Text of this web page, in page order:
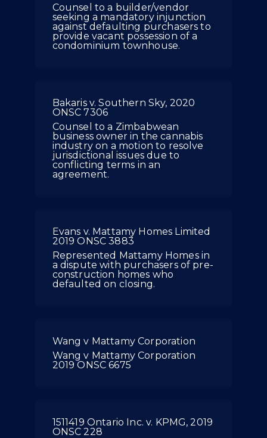
Counsel to a builder/vendor
seeking a mandatory injunction
against defaulting purchasers to
provide vacant possession of a
condominium townhouse.
Bakaris v. Southern Sky, 2020
ONSC 7306
Counsel to a Zimbabwean
business owner in the cannabis
industry on a motion to resolve
jurisdictional issues due to
conflicting terms in an
agreement.
Evans v. Mattamy Homes Limited
2019 ONSC 3883
Represented Mattamy Homes in
a dispute with purchasers of pre-
construction homes who
defaulted on closing.
Wang v Mattamy Corporation
Wang v Mattamy Corporation
2019 ONSC 6675
1511419 Ontario Inc. v. KPMG, 2019
ONSC 228